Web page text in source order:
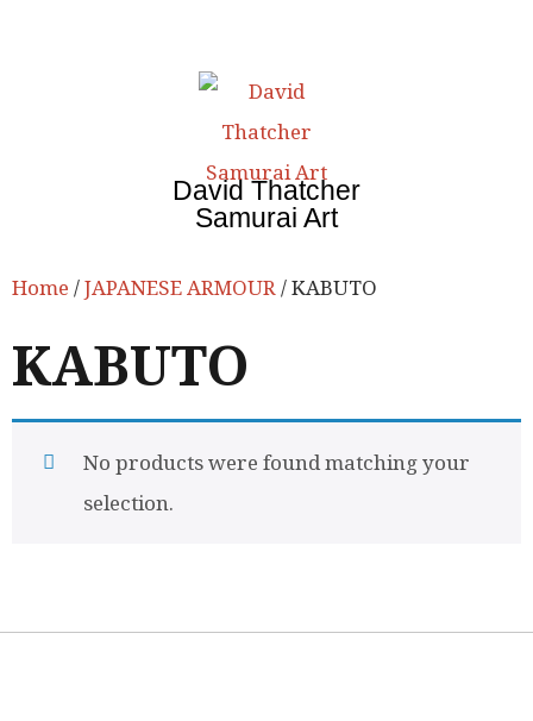
David Thatcher
Samurai Art
Home /JAPANESE ARMOUR/ KABUTO
KABUTO
No products were found matching your
selection.